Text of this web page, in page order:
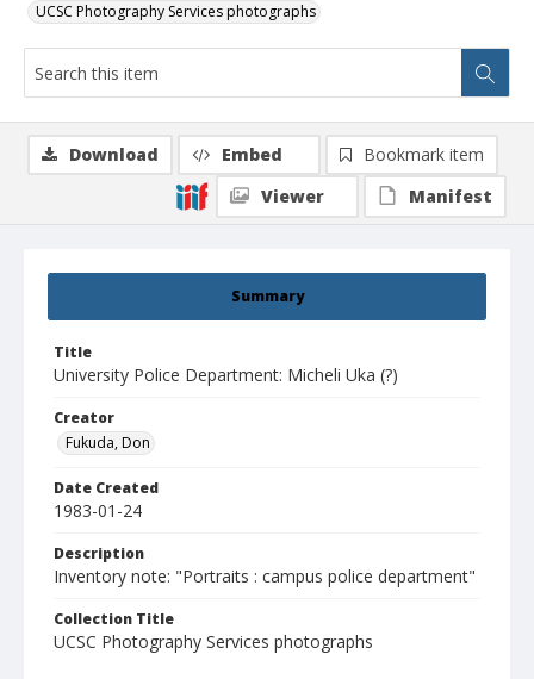
UCSC Photography Services photographs
Summary
Title
University Police Department: Micheli Uka (?)
Creator
Fukuda, Don
Date Created
1983-01-24
Description
Inventory note: "Portraits : campus police department"
Collection Title
UCSC Photography Services photographs
Download Embed
Bookmark item
Viewer
Manifest